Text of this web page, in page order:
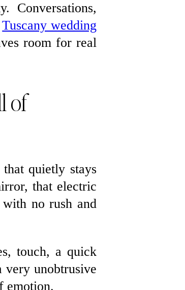
Conversations,
Tuscany wedding
room for real
of
quietly stays
that electric
no rush and
touch, a quick
very unobtrusive
emotion.